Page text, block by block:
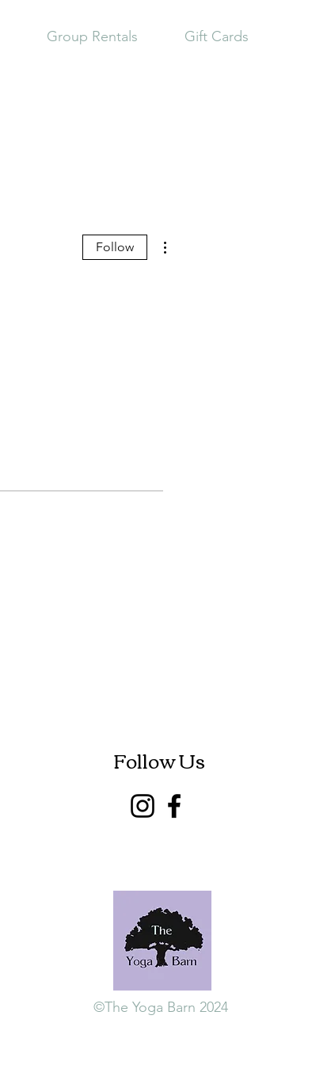
Group Rentals Gift Cards
Follow
Follow Us
©The Yoga Barn 2024